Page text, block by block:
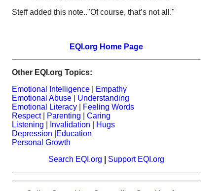
Steff added this note.."Of course, that’s not all."
EQI.org Home Page
Other EQI.org Topics:
Emotional Intelligence
Empathy
Emotional Abuse
Understanding
Emotional Literacy
Feeling Words
Respect| Parenting |Caring
Listening
Invalidation
Hugs
Depression
Education
Personal Growth
Search EQI.org
Support EQI.org